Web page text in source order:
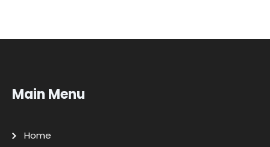
Main Menu
Home